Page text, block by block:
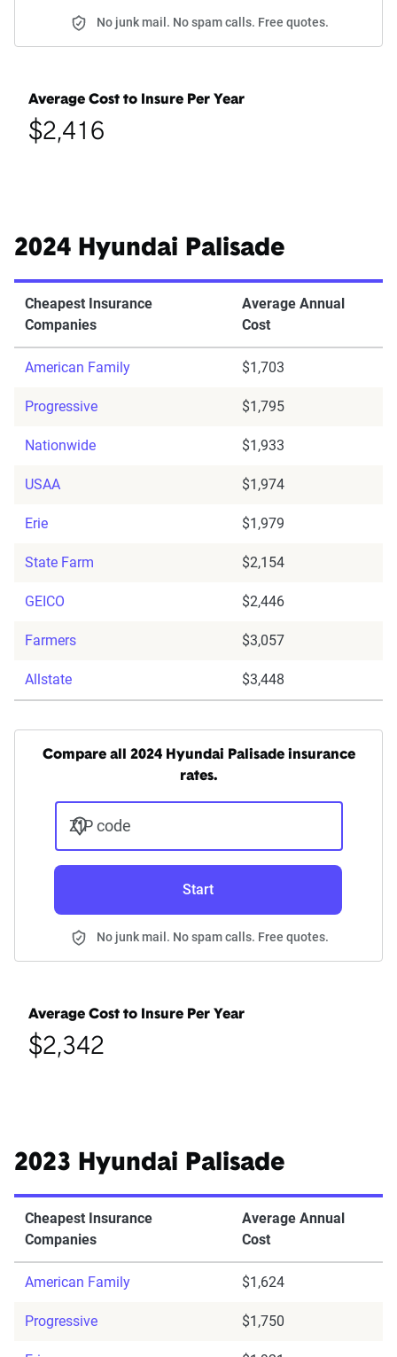
No junk mail. No spam calls. Free quotes.
Average Cost to Insure Per Year
$2,416
2024 Hyundai Palisade
Cheapest Insurance
Companies
Average Annual
Cost
American Family $1,703
Progressive $1,795
Nationwide $1,933
USAA $1,974
Erie $1,979
State Farm $2,154
GEICO $2,446
Farmers $3,057
Allstate $3,448
Compare all 2024 Hyundai Palisade insurance
rates.
ZIP code
Start
No junk mail. No spam calls. Free quotes.
Average Cost to Insure Per Year
$2,342
2023 Hyundai Palisade
Cheapest Insurance
Companies
Average Annual
Cost
American Family $1,624
Progressive $1,750